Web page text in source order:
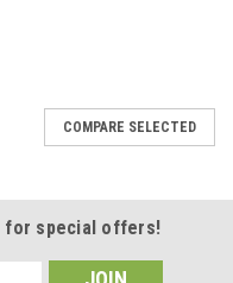
COMPARE SELECTED
for special offers!